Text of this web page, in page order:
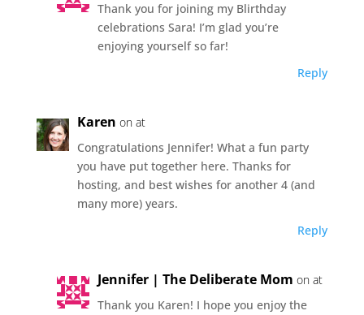
Thank you for joining my Blirthday
celebrations Sara! I’m glad you’re
enjoying yourself so far!
Reply
Karen on at
Congratulations Jennifer! What a fun party
you have put together here. Thanks for
hosting, and best wishes for another 4 (and
many more) years.
Reply
Jennifer | The Deliberate Mom on at
Thank you Karen! I hope you enjoy the